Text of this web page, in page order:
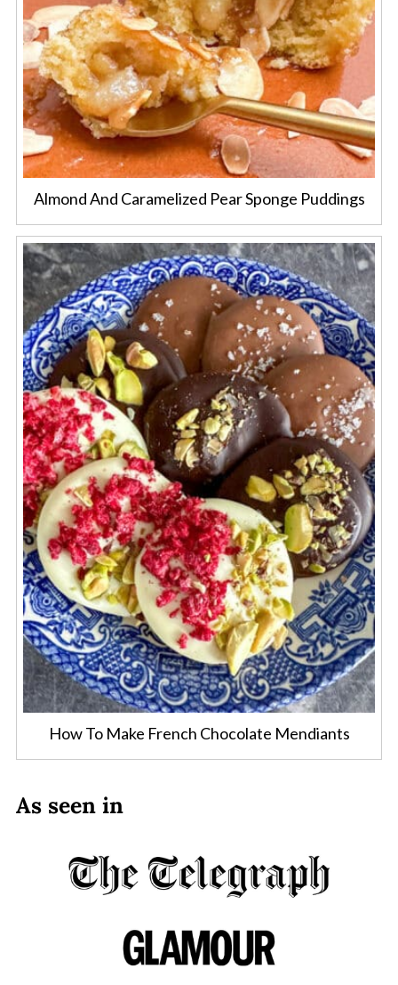
Almond And Caramelized Pear Sponge Puddings
How To Make French Chocolate Mendiants
As seen in